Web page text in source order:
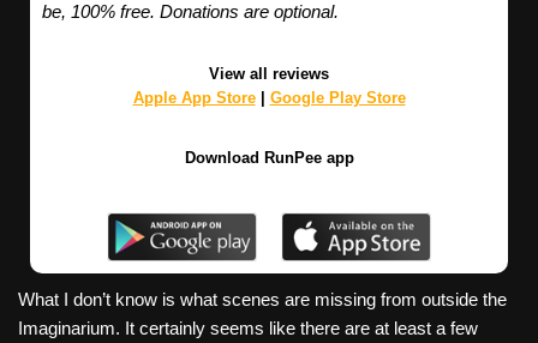
be, 100% free. Donations are optional.
View all reviews
Apple App Store| Google Play Store
Download RunPee app
What I don’t know is what scenes are missing from outside the
Imaginarium. It certainly seems like there are at least a few